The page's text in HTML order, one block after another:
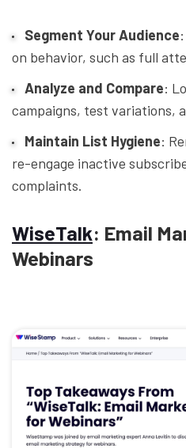
Segment Your Audience
on behavior, such as full
Analyze and Compare:
campaigns, test variations,
Maintain List Hygiene:
re-engage inactive
complaints.
WiseTalk: Email
Webinars